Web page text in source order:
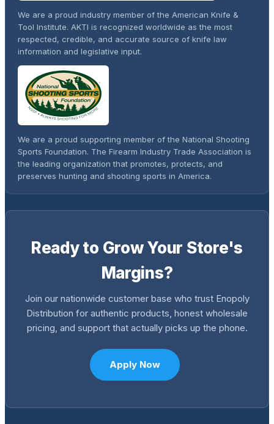
We are a proud industry member of the American Knife &
Tool Institute. AKTI is recognized worldwide as the most
respected, credible, and accurate source of knife law
information and legislative input.
We are a proud supporting member of the National Shooting
Sports Foundation. The Firearm Industry Trade Association is
the leading organization that promotes, protects, and
preserves hunting and shooting sports in America.
Ready to Grow Your Store's
Margins?
Join our nationwide customer base who trust Enopoly
Distribution for authentic products, honest wholesale
pricing, and support that actually picks up the phone.
Apply Now